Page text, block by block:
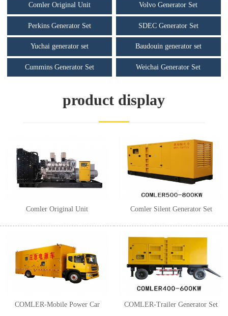
Comler Original Unit Volvo Generator Set
Perkins Generator Set SDEC Generator Set
Yuchai generator set Baudouin generator set
Cummins Generator Set Weichai Generator Set
product display
Comler Original Unit Comler Silent Generator Set
COMLER-Mobile Power Car COMLER-Trailer Generator Set